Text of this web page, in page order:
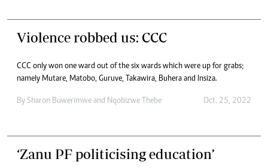
Violence robbed us: CCC
CCC only won one ward out of the six wards which were up for grabs;
namely Mutare, Matobo, Guruve, Takawira, Buhera and Insiza.
By Sharon Buwerimwe and Nqobizwe Thebe Oct. 25, 2022
‘Zanu PF politicising education’